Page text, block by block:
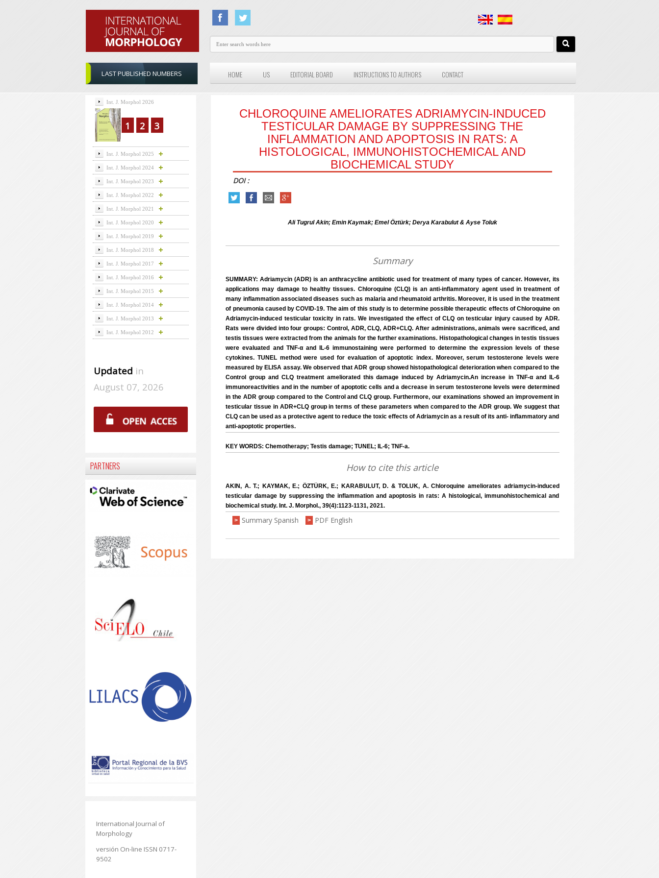
LAST PUBLISHED NUMBERS HOME US EDITORIAL BOARD INSTRUCTIONS TO AUTHORS CONTACT
CHLOROQUINE AMELIORATES ADRIAMYCIN-INDUCED
TESTICULAR DAMAGE BY SUPPRESSING THE
INFLAMMATION AND APOPTOSIS IN RATS: A
HISTOLOGICAL, IMMUNOHISTOCHEMICAL AND
BIOCHEMICAL STUDY
DOI :
Ali Tugrul Akin; Emin Kaymak; Emel Öztürk; Derya Karabulut & Ayse Toluk
Summary
SUMMARY: Adriamycin (ADR) is an anthracycline antibiotic used for treatment of many types of cancer. However, its
applications may damage to healthy tissues. Chloroquine (CLQ) is an anti-inflammatory agent used in treatment of
many inflammation associated diseases such as malaria and rheumatoid arthritis. Moreover, it is used in the treatment
of pneumonia caused by COVID-19. The aim of this study is to determine possible therapeutic effects of Chloroquine on
Adriamycin-induced testicular toxicity in rats. We investigated the effect of CLQ on testicular injury caused by ADR.
Rats were divided into four groups: Control, ADR, CLQ, ADR+CLQ. After administrations, animals were sacrificed, and
testis tissues were extracted from the animals for the further examinations. Histopathological changes in testis tissues
were evaluated and TNF-α and IL-6 immunostaining were performed to determine the expression levels of these
cytokines. TUNEL method were used for evaluation of apoptotic index. Moreover, serum testosterone levels were
measured by ELISA assay. We observed that ADR group showed histopathological deterioration when compared to the
Control group and CLQ treatment ameliorated this damage induced by Adriamycin.An increase in TNF-α and IL-6
immunoreactivities and in the number of apoptotic cells and a decrease in serum testosterone levels were determined
in the ADR group compared to the Control and CLQ group. Furthermore, our examinations showed an improvement in
testicular tissue in ADR+CLQ group in terms of these parameters when compared to the ADR group. We suggest that
CLQ can be used as a protective agent to reduce the toxic effects of Adriamycin as a result of its anti- inflammatory and
anti-apoptotic properties.
KEY WORDS: Chemotherapy; Testis damage; TUNEL; IL-6; TNF-a.
How to cite this article
AKIN, A. T.; KAYMAK, E.; ÖZTÜRK, E.; KARABULUT, D. & TOLUK, A. Chloroquine ameliorates adriamycin-induced
testicular damage by suppressing the inflammation and apoptosis in rats: A histological, immunohistochemical and
biochemical study. Int. J. Morphol., 39(4):1123-1131, 2021.
> Summary Spanish > PDF English
Int. J. Morphol 2026
1 2 3
Int. J. Morphol 2025
Int. J. Morphol 2024
Int. J. Morphol 2023
Int. J. Morphol 2022
Int. J. Morphol 2021
Int. J. Morphol 2020
Int. J. Morphol 2019
Int. J. Morphol 2018
Int. J. Morphol 2017
Int. J. Morphol 2016
Int. J. Morphol 2015
Int. J. Morphol 2014
Int. J. Morphol 2013
Int. J. Morphol 2012
Updated in
August 07, 2026
PARTNERS
International Journal of
Morphology
versión On-line ISSN 0717-
9502